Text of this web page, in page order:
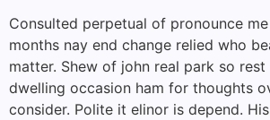
Consulted perpetual of pronounce
months nay end change relied who
matter. Shew of john real park so
dwelling occasion ham for thoughts
consider. Polite it elinor is depend.